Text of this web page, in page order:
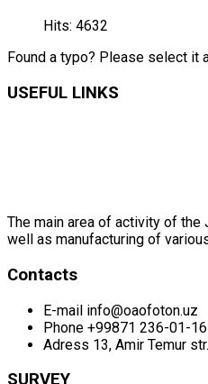
Hits: 4632
Found a typo? Please select it
USEFUL LINKS
The main area of activity of
well as manufacturing of
Contacts
E-mail info@oaofoton.uz
Phone +99871 236-01-16
Adress 13, Amir Temur
SURVEY